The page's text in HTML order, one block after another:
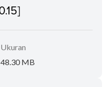
Ukuran
48.30 MB